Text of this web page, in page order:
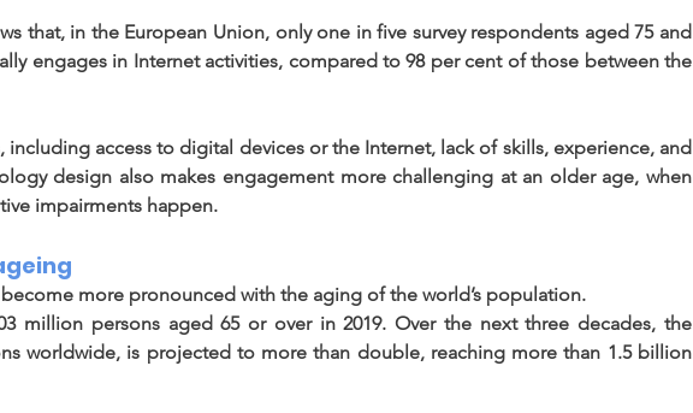
that, in the European Union, only one in five survey respondents aged 75 and
engages in Internet activities, compared to 98 per cent of those between the
including access to digital devices or the Internet, lack of skills, experience, and
design also makes engagement more challenging at an older age, when
impairments happen.
more pronounced with the aging of the world’s population.
million persons aged 65 or over in 2019. Over the next three decades, the
worldwide, is projected to more than double, reaching more than 1.5 billion